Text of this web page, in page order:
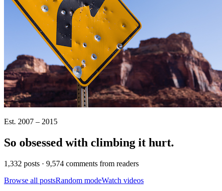
Est. 2007 – 2015
So obsessed with climbing it hurt.
1,332 posts · 9,574 comments from readers
Browse all postsRandom modeWatch videos